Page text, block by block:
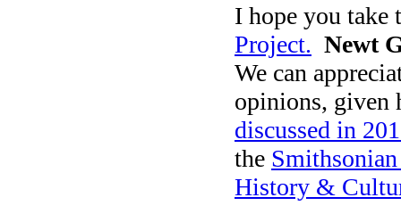
I hope you take
Project. Newt
We can
opinions, given
discussed in
the
History &